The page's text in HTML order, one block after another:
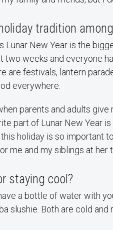
tradition
Lunar New Year is the
two weeks and everyone
are festivals, lantern
everywhere.
parents and adults
part of Lunar New Year
holiday is so important
me and my siblings at her
staying cool?
a bottle of water with
slushie. Both are cold and